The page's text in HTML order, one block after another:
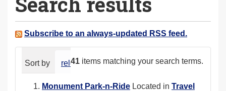
a
e Subscribe to an always-updated RSS feed.
41 items matching your search terms.
Sort by relevance date (newest first)
Monument Park-n-Ride Located in Travel